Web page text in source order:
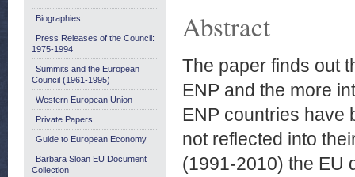
Abstract
The paper finds out
ENP and the more
ENP countries have
not reflected into
(1991-2010) the EU
Biographies
Press Releases of the Council:
1975-1994
Summits and the European
Council (1961-1995)
Western European Union
Private Papers
Guide to European Economy
Barbara Sloan EU Document
Collection